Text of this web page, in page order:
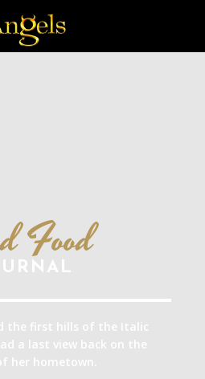
Food
the first hills of the Italic
a last view back on the
her hometown.